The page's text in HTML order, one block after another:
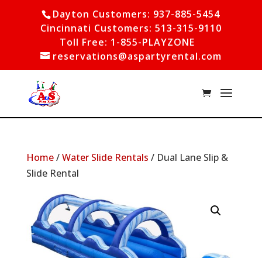
Dayton Customers: 937-885-5454
Cincinnati Customers: 513-315-9110
Toll Free: 1-855-PLAYZONE
reservations@aspartyrental.com
Home/Water Slide Rentals / Dual Lane Slip &
Slide Rental